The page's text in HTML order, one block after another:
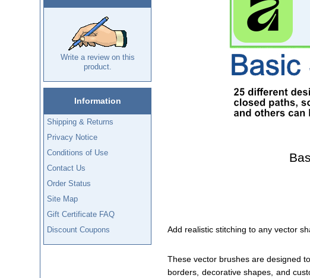
Write a review on this
product.
Information
Shipping & Returns
Privacy Notice
Conditions of Use
Contact Us
Order Status
Site Map
Gift Certificate FAQ
Discount Coupons
Add realistic stitching to any vector
These vector brushes are designed
borders, decorative shapes, and